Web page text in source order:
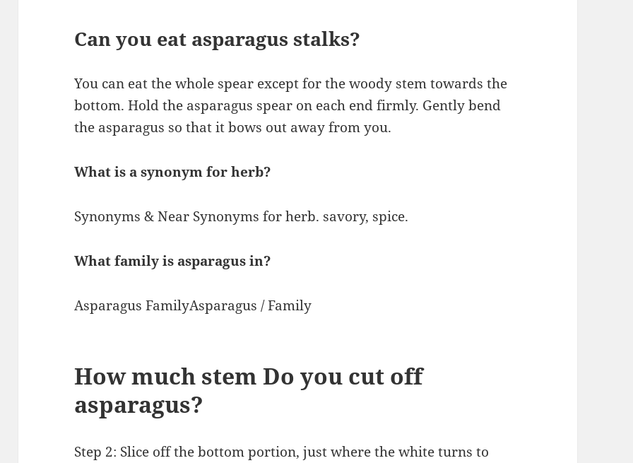
Can you eat asparagus stalks?
You can eat the whole spear except for the woody stem towards the
bottom. Hold the asparagus spear on each end firmly. Gently bend
the asparagus so that it bows out away from you.
What is a synonym for herb?
Synonyms & Near Synonyms for herb. savory, spice.
What family is asparagus in?
Asparagus FamilyAsparagus / Family
How much stem Do you cut off
asparagus?
Step 2: Slice off the bottom portion, just where the white turns to